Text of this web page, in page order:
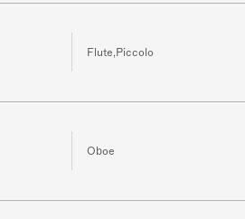
Flute,Piccolo
Oboe